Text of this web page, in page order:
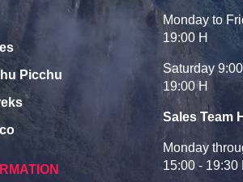
Picchu
Monday to
19:00 H
Saturday
19:00 H
Sales Team
Monday
15:00 - 19:30